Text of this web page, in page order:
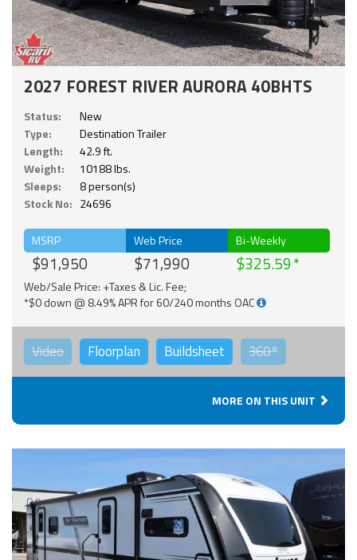
2027 FOREST RIVER AURORA 40BHTS
Status:
New
Type:
Destination Trailer
Length:
42.9 ft.
Weight:
10188 lbs.
Sleeps:
8 person(s)
Stock No: 24696
MSRP
$91,950
Web Price
$71,990
Bi-Weekly
$325.59
Web/Sale Price: +Taxes & Lic. Fee;
*$0 down @ 8.49% APR for 60/240 months OAC
Video Floorplan Buildsheet 360°
MORE ON THIS UNIT